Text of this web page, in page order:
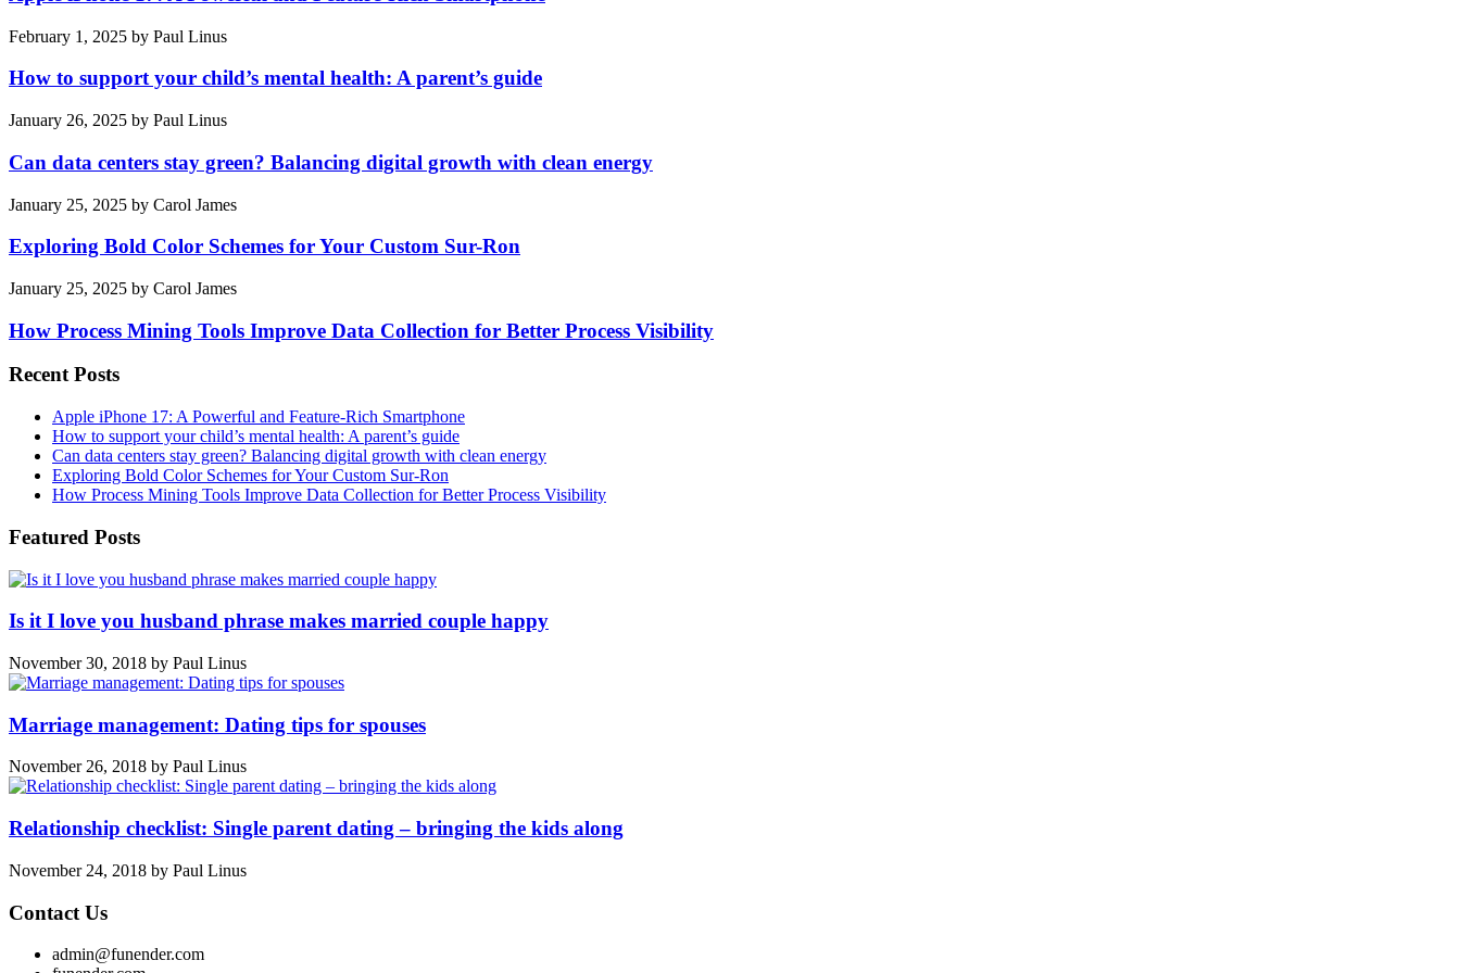
February 1, 2025 by Paul Linus
How to support your child’s mental health: A parent’s guide
January 26, 2025 by Paul Linus
Can data centers stay green? Balancing digital growth with clean energy
January 25, 2025 by Carol James
Exploring Bold Color Schemes for Your Custom Sur-Ron
January 25, 2025 by Carol James
How Process Mining Tools Improve Data Collection for Better Process Visibility
Recent Posts
Apple iPhone 17: A Powerful and Feature-Rich Smartphone
How to support your child’s mental health: A parent’s guide
Can data centers stay green? Balancing digital growth with clean energy
Exploring Bold Color Schemes for Your Custom Sur-Ron
How Process Mining Tools Improve Data Collection for Better Process Visibility
Featured Posts
Is it I love you husband phrase makes married couple happy
November 30, 2018 by Paul Linus
Marriage management: Dating tips for spouses
November 26, 2018 by Paul Linus
Relationship checklist: Single parent dating – bringing the kids along
November 24, 2018 by Paul Linus
Contact Us
admin@funender.com